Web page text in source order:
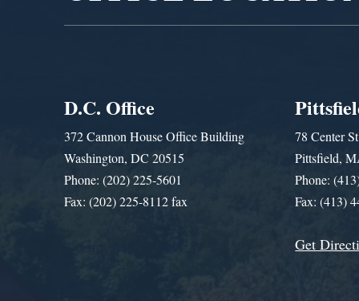
D.C. Office
372 Cannon House Office Building
Washington, DC 20515
Phone: (202) 225-5601
Fax: (202) 225-8112 fax
78 Center
Pittsfield,
Phone:
Fax: (413)
Get